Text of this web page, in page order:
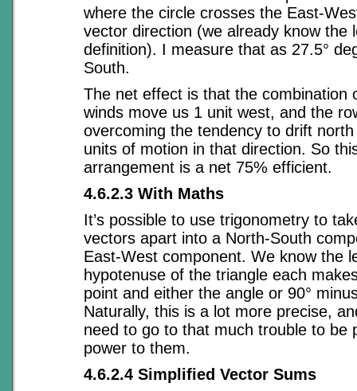
where the circle crosses the East-
vector direction (we already know the
definition). I measure that as 27.5°
South.
The net effect is that the combination
winds move us 1 unit west, and the
overcoming the tendency to drift
units of motion in that direction. So
arrangement is a net 75% efficient.
4.6.2.3 With Maths
It’s possible to use trigonometry to
vectors apart into a North-South
East-West component. We know the
hypotenuse of the triangle each
point and either the angle or 90°
Naturally, this is a lot more precise,
need to go to that much trouble to be
power to them.
4.6.2.4 Simplified Vector Sums